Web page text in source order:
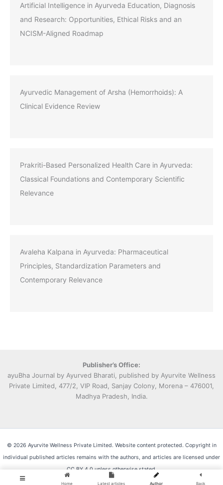
Artificial Intelligence in Ayurveda Education, Diagnosis
and Research: Opportunities, Ethical Risks and an
NCISM-Aligned Roadmap
Ayurvedic Management of Arsha (Hemorrhoids): A
Clinical Evidence Review
Prakriti-Based Personalized Health Care in Ayurveda:
Classical Foundations and Contemporary Scientific
Relevance
Avaleha Kalpana in Ayurveda: Pharmaceutical
Principles, Standardization Parameters and
Contemporary Relevance
Publisher’s Office:
ayuBha Journal by Ayurved Bharati, published by Ayurvite Wellness
Private Limited, 477/2, VIP Road, Sanjay Colony, Morena – 476001,
Madhya Pradesh, India.
© 2026 Ayurvite Wellness Private Limited. Website content protected. Copyright in
individual published articles remains with the authors, and articles are licensed under
CC BY 4.0 unless otherwise stated.
Home Latest articles Author Back